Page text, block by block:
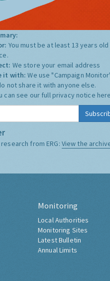
You must be at least 13 years
We store your email address
it with:We use "Campaign
not share it with anyone else.
can see our full privacy notice here
from ERG: View the
Monitoring
Local Authorities
Monitoring Sites
Latest Bulletin
Annual Limits